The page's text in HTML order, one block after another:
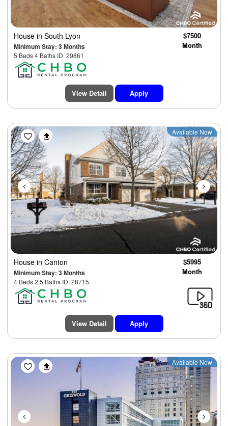
House in South Lyon
Minimum Stay: 3 Months
5 Beds 4 Baths ID: 29861
$7500
Month
View Detail Apply
Previous Next
Available Now
House in Canton
Minimum Stay: 3 Months
4 Beds 2.5 Baths ID: 28715
$5995
Month
View Detail Apply
Previous Next
Available Now